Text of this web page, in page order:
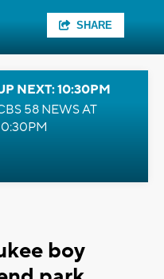
SHARE
NEXT: 10:30PM
58 NEWS AT
boy